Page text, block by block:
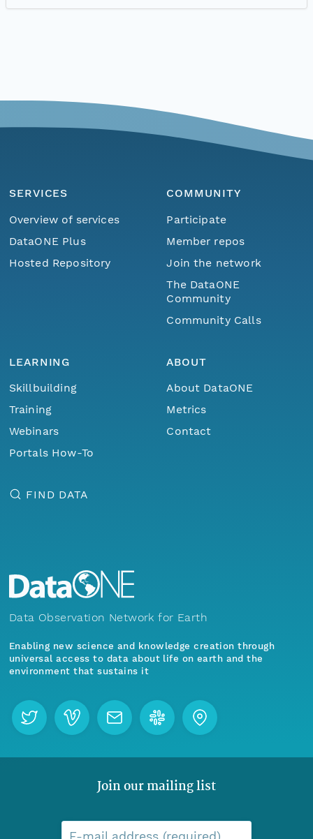
SERVICES
Overview of services
DataONE Plus
Hosted Repository
COMMUNITY
Participate
Member repos
Join the network
The DataONE
Community
Community Calls
LEARNING
Skillbuilding
Training
Webinars
Portals How-To
ABOUT
About DataONE
Metrics
Contact
FIND DATA
Data Observation Network for Earth
Enabling new science and knowledge creation through
universal access to data about life on earth and the
environment that sustains it
Join our mailing list
E-mail address (required)